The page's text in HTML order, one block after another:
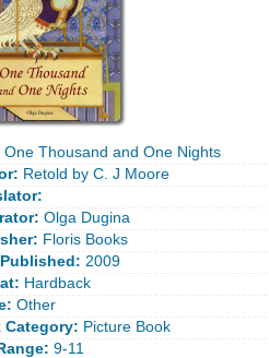
One Thousand and One Nights
Retold by C. J Moore
Olga Dugina
Floris Books
2009
Hardback
Other
Category: Picture Book
9-11